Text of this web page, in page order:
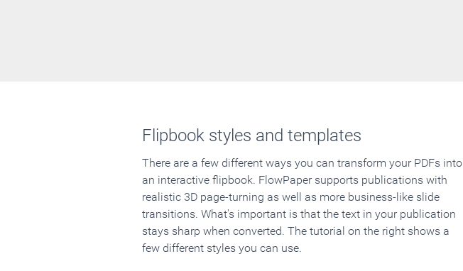
Flipbook styles and templates
There are a few different ways you can transform your PDFs into
an interactive flipbook. FlowPaper supports publications with
realistic 3D page-turning as well as more business-like slide
transitions. What's important is that the text in your publication
stays sharp when converted. The tutorial on the right shows a
few different styles you can use.